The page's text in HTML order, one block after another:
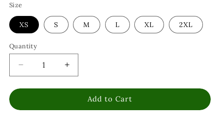
Size
XS S M L XL 2XL
Quantity
Decrease
quantity
for
Life
Increase
quantity
for
Camping
Life
Add to Cart